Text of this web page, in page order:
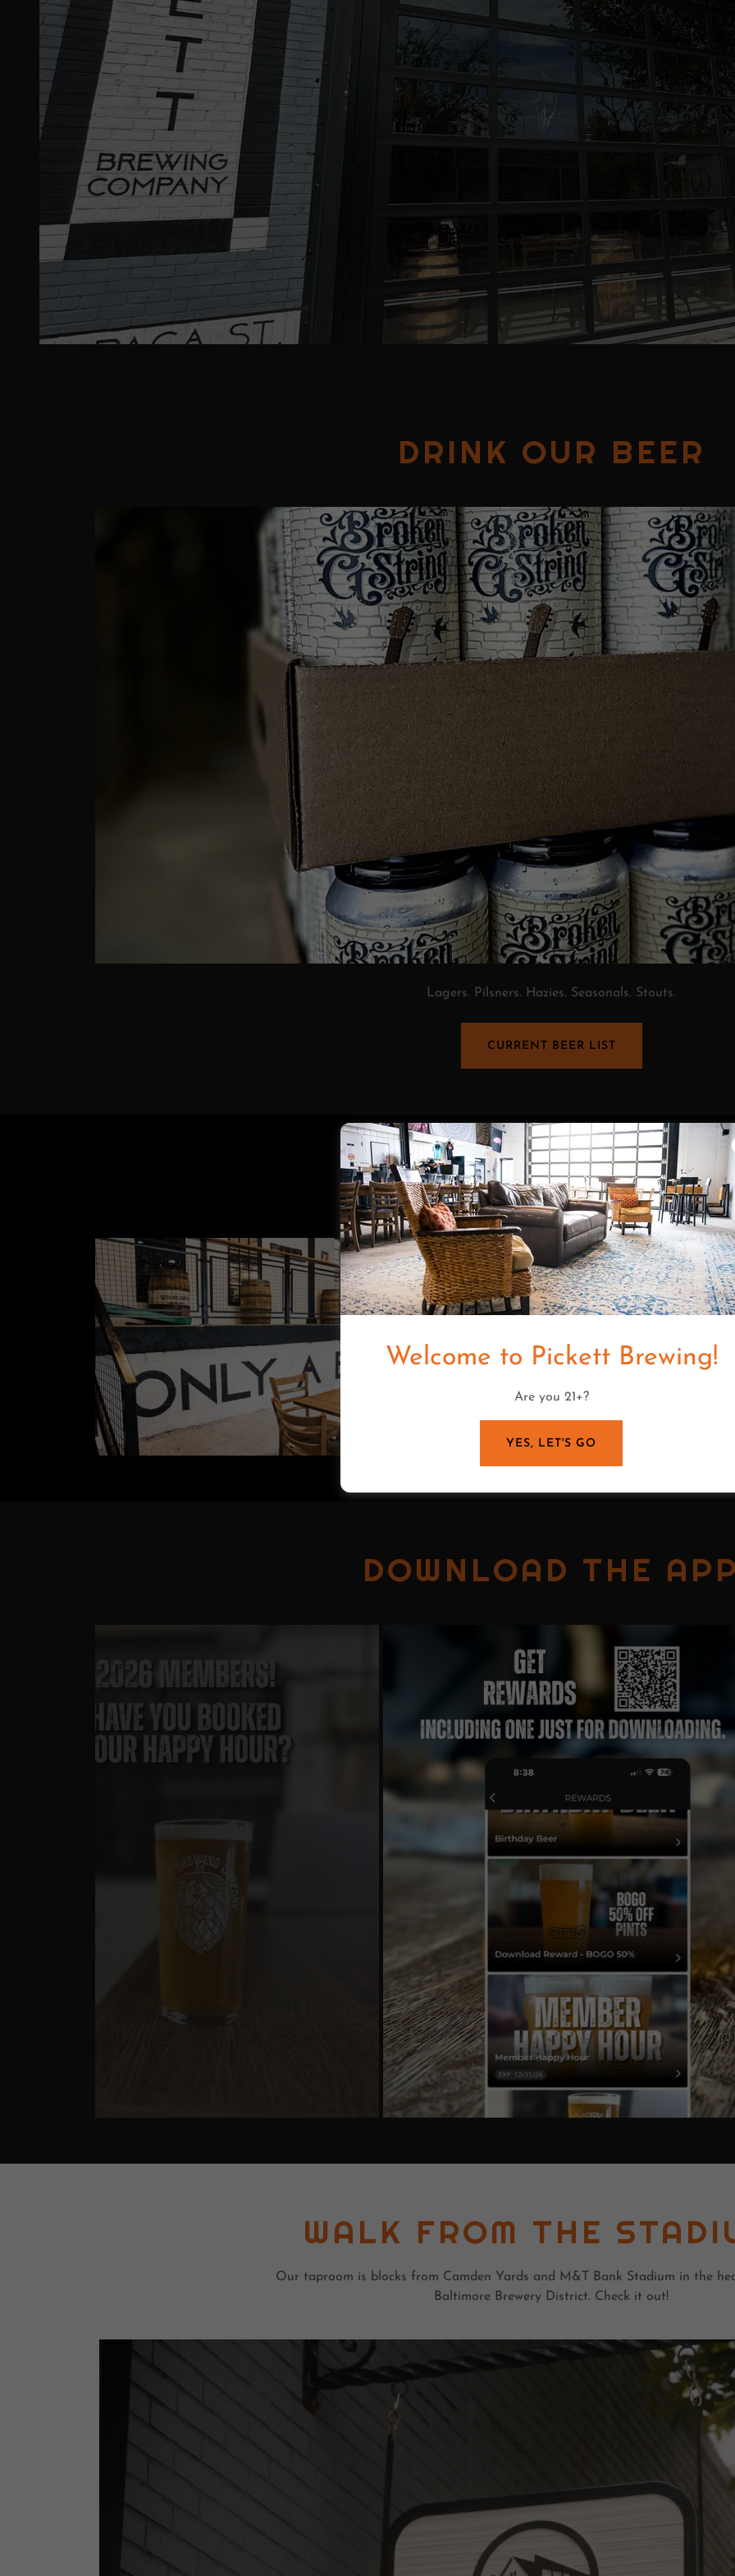
DRINK OUR BEER
Lagers. Pilsners. Hazies. Seasonals. Stouts.
CURRENT BEER LIST
PLAN YOUR PARTY
The Upper Deck is
Reserved space. Drink
Full & partial
DOWNLOAD THE
WALK FROM THE
Our taproom is blocks from Camden Yards and M&T Bank Stadium in the
Baltimore Brewery District. Check it out!
Welcome to Pickett Brewing!
Are you 21+?
YES, LET'S GO